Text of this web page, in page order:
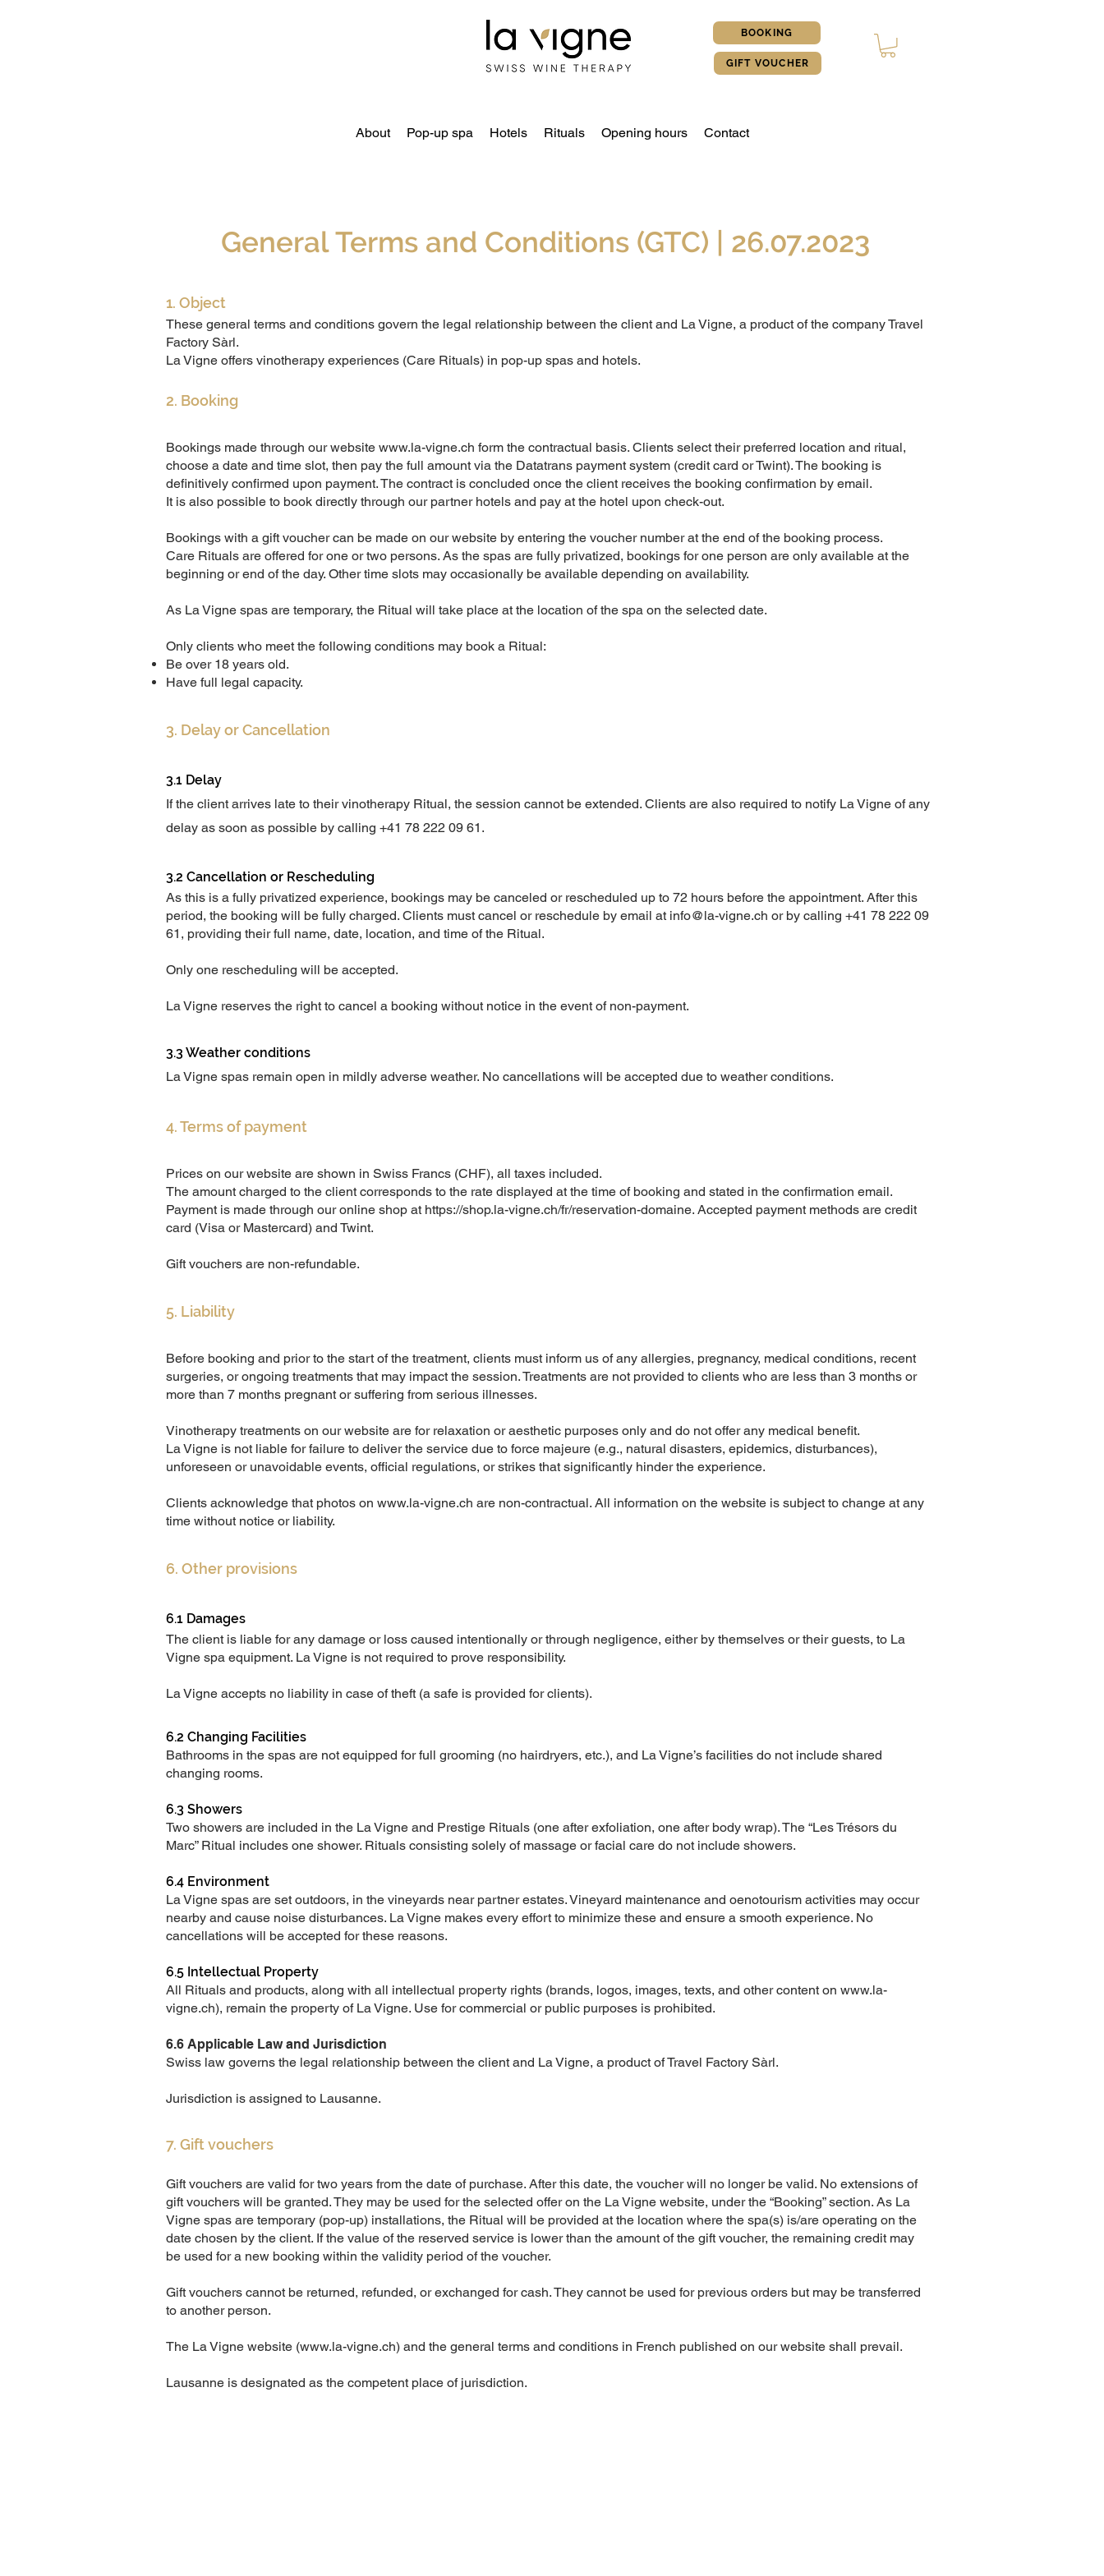
BOOKING
GIFT VOUCHER
About Pop-up spa Hotels Rituals Opening hours Contact
General Terms and Conditions (GTC) | 26.07.2023
1. Object
These general terms and conditions govern the legal relationship between the client and La Vigne, a product of the company Travel
Factory Sàrl.
La Vigne offers vinotherapy experiences (Care Rituals) in pop-up spas and hotels.
2. Booking
Bookings made through our website www.la-vigne.ch form the contractual basis. Clients select their preferred location and ritual,
choose a date and time slot, then pay the full amount via the Datatrans payment system (credit card or Twint). The booking is
definitively confirmed upon payment. The contract is concluded once the client receives the booking confirmation by email.
It is also possible to book directly through our partner hotels and pay at the hotel upon check-out.
Bookings with a gift voucher can be made on our website by entering the voucher number at the end of the booking process.
Care Rituals are offered for one or two persons. As the spas are fully privatized, bookings for one person are only available at the
beginning or end of the day. Other time slots may occasionally be available depending on availability.
As La Vigne spas are temporary, the Ritual will take place at the location of the spa on the selected date.
Only clients who meet the following conditions may book a Ritual:
Be over 18 years old.
Have full legal capacity.
3. Delay or Cancellation
3.1 Delay
If the client arrives late to their vinotherapy Ritual, the session cannot be extended. Clients are also required to notify La Vigne of any
delay as soon as possible by calling +41 78 222 09 61.
3.2 Cancellation or Rescheduling
As this is a fully privatized experience, bookings may be canceled or rescheduled up to 72 hours before the appointment. After this
period, the booking will be fully charged. Clients must cancel or reschedule by email at info@la-vigne.ch or by calling +41 78 222 09
61, providing their full name, date, location, and time of the Ritual.
Only one rescheduling will be accepted.
La Vigne reserves the right to cancel a booking without notice in the event of non-payment.
3.3 Weather conditions
La Vigne spas remain open in mildly adverse weather. No cancellations will be accepted due to weather conditions.
4. Terms of payment
Prices on our website are shown in Swiss Francs (CHF), all taxes included.
The amount charged to the client corresponds to the rate displayed at the time of booking and stated in the confirmation email.
Payment is made through our online shop at https://shop.la-vigne.ch/fr/reservation-domaine. Accepted payment methods are credit
card (Visa or Mastercard) and Twint.
Gift vouchers are non-refundable.
5. Liability
Before booking and prior to the start of the treatment, clients must inform us of any allergies, pregnancy, medical conditions, recent
surgeries, or ongoing treatments that may impact the session. Treatments are not provided to clients who are less than 3 months or
more than 7 months pregnant or suffering from serious illnesses.
Vinotherapy treatments on our website are for relaxation or aesthetic purposes only and do not offer any medical benefit.
La Vigne is not liable for failure to deliver the service due to force majeure (e.g., natural disasters, epidemics, disturbances),
unforeseen or unavoidable events, official regulations, or strikes that significantly hinder the experience.
Clients acknowledge that photos on www.la-vigne.ch are non-contractual. All information on the website is subject to change at any
time without notice or liability.
6. Other provisions
6.1 Damages
The client is liable for any damage or loss caused intentionally or through negligence, either by themselves or their guests, to La
Vigne spa equipment. La Vigne is not required to prove responsibility.
La Vigne accepts no liability in case of theft (a safe is provided for clients).
6.2 Changing Facilities
Bathrooms in the spas are not equipped for full grooming (no hairdryers, etc.), and La Vigne’s facilities do not include shared
changing rooms.
6.3 Showers
Two showers are included in the La Vigne and Prestige Rituals (one after exfoliation, one after body wrap). The “Les Trésors du
Marc” Ritual includes one shower. Rituals consisting solely of massage or facial care do not include showers.
6.4 Environment
La Vigne spas are set outdoors, in the vineyards near partner estates. Vineyard maintenance and oenotourism activities may occur
nearby and cause noise disturbances. La Vigne makes every effort to minimize these and ensure a smooth experience. No
cancellations will be accepted for these reasons.
6.5 Intellectual Property
All Rituals and products, along with all intellectual property rights (brands, logos, images, texts, and other content on www.la-
vigne.ch), remain the property of La Vigne. Use for commercial or public purposes is prohibited.
6.6 Applicable Law and Jurisdiction
Swiss law governs the legal relationship between the client and La Vigne, a product of Travel Factory Sàrl.
Jurisdiction is assigned to Lausanne.
7. Gift vouchers
Gift vouchers are valid for two years from the date of purchase. After this date, the voucher will no longer be valid. No extensions of
gift vouchers will be granted. They may be used for the selected offer on the La Vigne website, under the “Booking” section. As La
Vigne spas are temporary (pop-up) installations, the Ritual will be provided at the location where the spa(s) is/are operating on the
date chosen by the client. If the value of the reserved service is lower than the amount of the gift voucher, the remaining credit may
be used for a new booking within the validity period of the voucher.
Gift vouchers cannot be returned, refunded, or exchanged for cash. They cannot be used for previous orders but may be transferred
to another person.
The La Vigne website (www.la-vigne.ch) and the general terms and conditions in French published on our website shall prevail.
Lausanne is designated as the competent place of jurisdiction.